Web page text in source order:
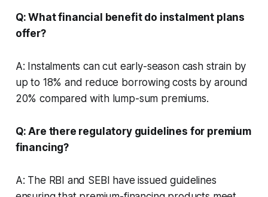
Q: What financial benefit do instalment plans
offer?
A: Instalments can cut early-season cash strain by
up to 18% and reduce borrowing costs by around
20% compared with lump-sum premiums.
Q: Are there regulatory guidelines for premium
financing?
A: The RBI and SEBI have issued guidelines